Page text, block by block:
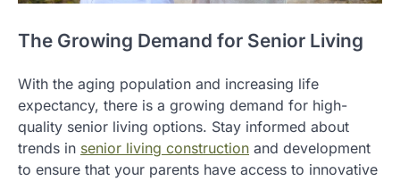
The Growing Demand for Senior Living
With the aging population and increasing life
expectancy, there is a growing demand for high-
quality senior living options. Stay informed about
trends in senior living construction and development
to ensure that your parents have access to innovative